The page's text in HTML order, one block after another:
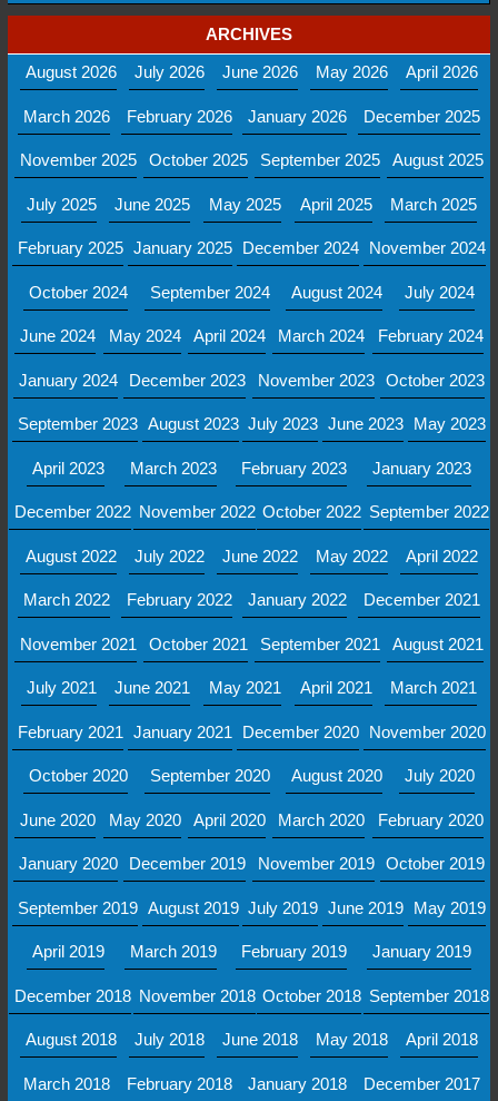
ARCHIVES
August 2026
July 2026 June 2026 May 2026 April 2026
March 2026 February 2026 January 2026 December 2025
November 2025 October 2025 September 2025 August 2025
July 2025 June 2025 May 2025 April 2025 March 2025
February 2025 January 2025 December 2024 November 2024
October 2024 September 2024 August 2024 July 2024
June 2024 May 2024 April 2024 March 2024 February 2024
January 2024 December 2023 November 2023 October 2023
September 2023 August 2023 July 2023 June 2023 May 2023
April 2023 March 2023 February 2023 January 2023
December 2022 November 2022 October 2022 September 2022
August 2022 July 2022 June 2022 May 2022 April 2022
March 2022 February 2022 January 2022 December 2021
November 2021 October 2021 September 2021 August 2021
July 2021 June 2021 May 2021 April 2021 March 2021
February 2021 January 2021 December 2020 November 2020
October 2020 September 2020 August 2020 July 2020
June 2020 May 2020 April 2020 March 2020 February 2020
January 2020 December 2019 November 2019 October 2019
September 2019 August 2019 July 2019 June 2019 May 2019
April 2019 March 2019 February 2019 January 2019
December 2018 November 2018 October 2018 September 2018
August 2018 July 2018 June 2018 May 2018 April 2018
March 2018 February 2018 January 2018 December 2017